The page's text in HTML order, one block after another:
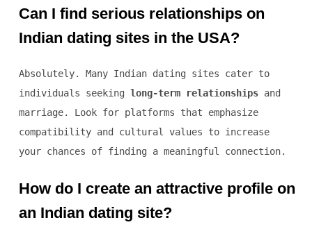
Can I find serious relationships on
Indian dating sites in the USA?
Absolutely. Many Indian dating sites cater to
individuals seeking long-term relationshipsand
marriage. Look for platforms that emphasize
compatibility and cultural values to increase
your chances of finding a meaningful connection.
How do I create an attractive profile on
an Indian dating site?